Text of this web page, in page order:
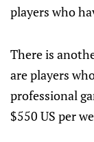
players who
There is
are players
professional
$550 US per